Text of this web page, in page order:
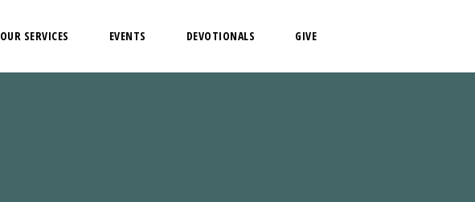
OUR SERVICES EVENTS DEVOTIONALS GIVE